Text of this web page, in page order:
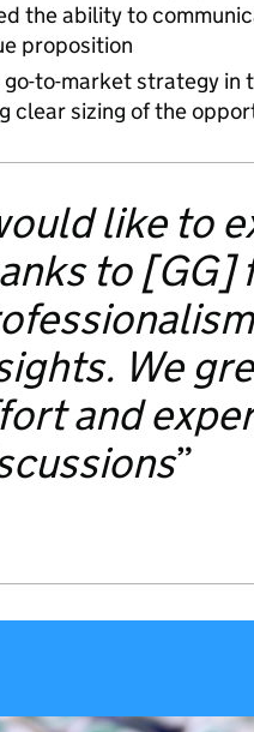
the ability to
proposition
to-market strategy in
clear sizing of the
like to
to [GG]
We
and